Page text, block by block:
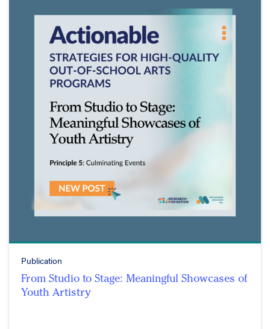
Publication
From Studio to Stage: Meaningful Showcases of
Youth Artistry